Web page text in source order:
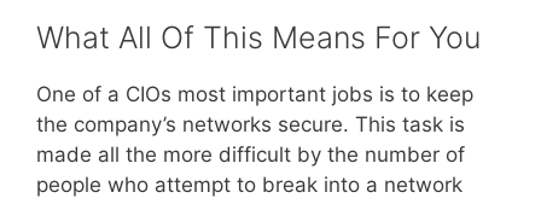
What All Of This Means For You
One of a CIOs most important jobs is to keep
the company’s networks secure. This task is
made all the more difficult by the number of
people who attempt to break into a network